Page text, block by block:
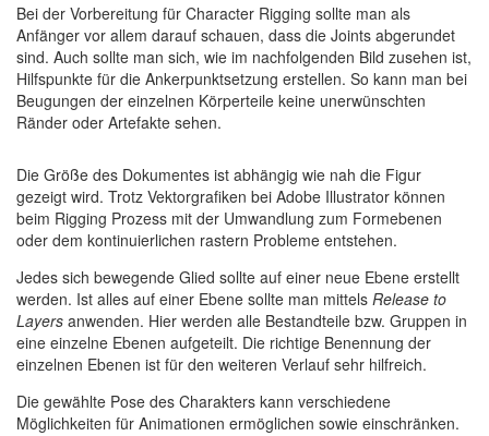
Bei der Vorbereitung für Character Rigging sollte man als
Anfänger vor allem darauf schauen, dass die Joints abgerundet
sind. Auch sollte man sich, wie im nachfolgenden Bild zusehen ist,
Hilfspunkte für die Ankerpunktsetzung erstellen. So kann man bei
Beugungen der einzelnen Körperteile keine unerwünschten
Ränder oder Artefakte sehen.
Die Größe des Dokumentes ist abhängig wie nah die Figur
gezeigt wird. Trotz Vektorgrafiken bei Adobe Illustrator können
beim Rigging Prozess mit der Umwandlung zum Formebenen
oder dem kontinuierlichen rastern Probleme entstehen.
Jedes sich bewegende Glied sollte auf einer neue Ebene erstellt
werden. Ist alles auf einer Ebene sollte man mittels Release to
Layers anwenden. Hier werden alle Bestandteile bzw. Gruppen in
eine einzelne Ebenen aufgeteilt. Die richtige Benennung der
einzelnen Ebenen ist für den weiteren Verlauf sehr hilfreich.
Die gewählte Pose des Charakters kann verschiedene
Möglichkeiten für Animationen ermöglichen sowie einschränken.